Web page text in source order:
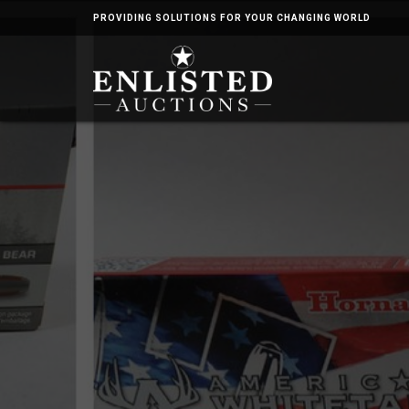
PROVIDING SOLUTIONS FOR YOUR CHANGING WORLD